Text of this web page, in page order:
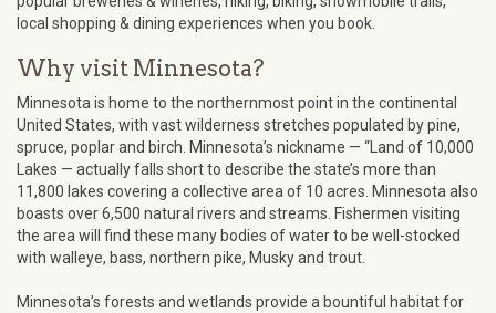
local shopping & dining experiences when you book.
Why visit Minnesota?
Minnesota is home to the northernmost point in the continental
United States, with vast wilderness stretches populated by pine,
spruce, poplar and birch. Minnesota’s nickname — “Land of 10,000
Lakes — actually falls short to describe the state’s more than
11,800 lakes covering a collective area of 10 acres. Minnesota also
boasts over 6,500 natural rivers and streams. Fishermen visiting
the area will find these many bodies of water to be well-stocked
with walleye, bass, northern pike, Musky and trout.
Minnesota’s forests and wetlands provide a bountiful habitat for